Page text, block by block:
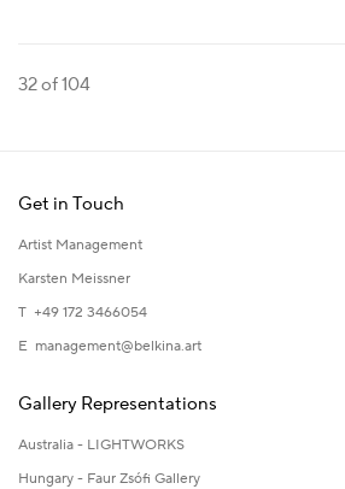
32of 104
Get in Touch
Artist Management
Karsten Meissner
T +49 172 3466054
E management@belkina.art
Gallery Representations
Australia - LIGHTWORKS
Hungary - Faur Zsófi Gallery